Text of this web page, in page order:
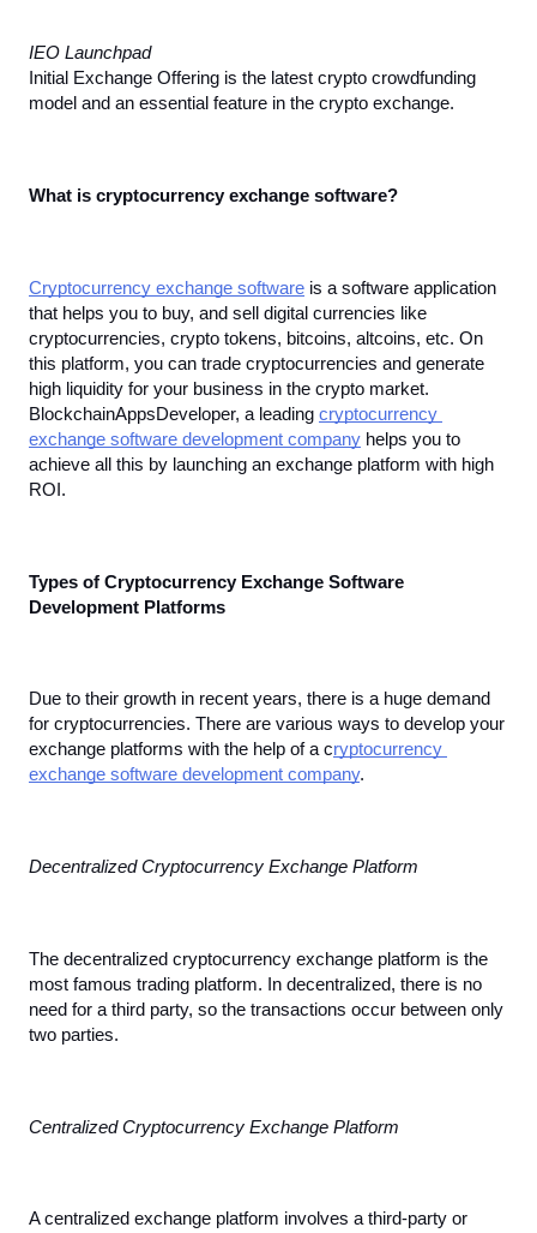
IEO Launchpad
Initial Exchange Offering is the latest crypto crowdfunding
model and an essential feature in the crypto exchange.
What is cryptocurrency exchange software?
Cryptocurrency exchange software is a software application
that helps you to buy, and sell digital currencies like
cryptocurrencies, crypto tokens, bitcoins, altcoins, etc. On
this platform, you can trade cryptocurrencies and generate
high liquidity for your business in the crypto market.
BlockchainAppsDeveloper, a leading cryptocurrency
exchange software development company helps you to
achieve all this by launching an exchange platform with high
ROI.
Types of Cryptocurrency Exchange Software
Development Platforms
Due to their growth in recent years, there is a huge demand
for cryptocurrencies. There are various ways to develop your
exchange platforms with the help of a cryptocurrency
exchange software development company.
Decentralized Cryptocurrency Exchange Platform
The decentralized cryptocurrency exchange platform is the
most famous trading platform. In decentralized, there is no
need for a third party, so the transactions occur between only
two parties.
Centralized Cryptocurrency Exchange Platform
A centralized exchange platform involves a third-party or